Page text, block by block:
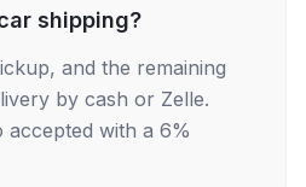
shipping?
and the remaining
by cash or Zelle.
accepted with a 6%